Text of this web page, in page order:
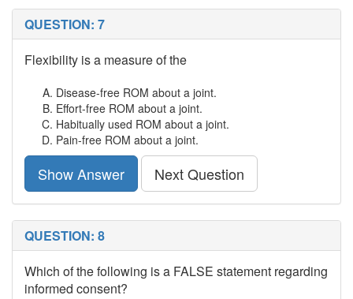
QUESTION: 7
Flexibility is a measure of the
Disease-free ROM about a joint.
Effort-free ROM about a joint.
Habitually used ROM about a joint.
Pain-free ROM about a joint.
Show Answer Next Question
QUESTION: 8
Which of the following is a FALSE statement regarding
informed consent?